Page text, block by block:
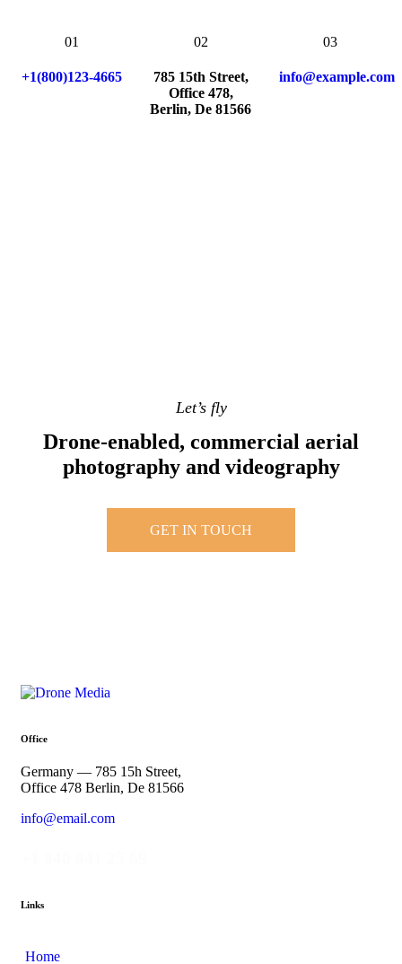
01
+1(800)123-4665
02
785 15th Street,
Office 478,
Berlin, De 81566
03
info@example.com
Let’s fly
Drone-enabled, commercial aerial
photography and videography
GET IN TOUCH
Office
Germany — 785 15h Street,
Office 478 Berlin, De 81566
info@email.com
Links
Home